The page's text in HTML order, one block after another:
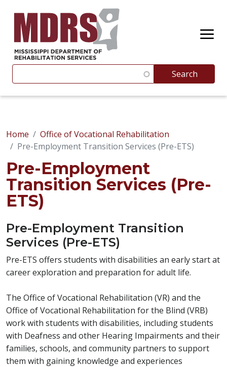
Skip to main content
Search
Search
Home
Office of Vocational Rehabilitation
Pre-Employment Transition Services (Pre-ETS)
Pre-Employment
Transition Services (Pre-
ETS)
Pre-Employment Transition
Services (Pre-ETS)
Pre-ETS offers students with disabilities an early start at
career exploration and preparation for adult life.
The Office of Vocational Rehabilitation (VR) and the
Office of Vocational Rehabilitation for the Blind (VRB)
work with students with disabilities, including students
with Deafness and other Hearing Impairments and their
families, schools, and community partners to support
them with gaining knowledge and experiences